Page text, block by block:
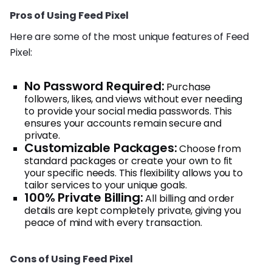
Pros of Using Feed Pixel
Here are some of the most unique features of Feed
Pixel:
No Password Required: Purchase
followers, likes, and views without ever needing
to provide your social media passwords. This
ensures your accounts remain secure and
private.
Customizable Packages:Choose from
standard packages or create your own to fit
your specific needs. This flexibility allows you to
tailor services to your unique goals.
100% Private Billing:All billing and order
details are kept completely private, giving you
peace of mind with every transaction.
Cons of Using Feed Pixel